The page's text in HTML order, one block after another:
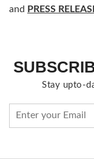
and PRESS
Stay upto-